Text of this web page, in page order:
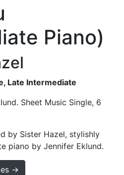
Piano)
Late Intermediate
Sheet Music Single, 6
by Sister Hazel, stylishly
piano by Jennifer Eklund.
→